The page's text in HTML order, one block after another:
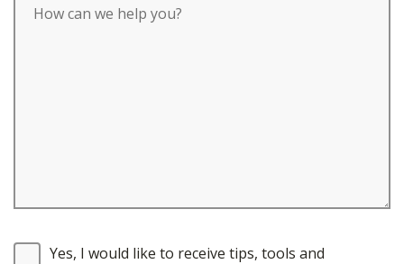
Yes, I would like to receive tips, tools and